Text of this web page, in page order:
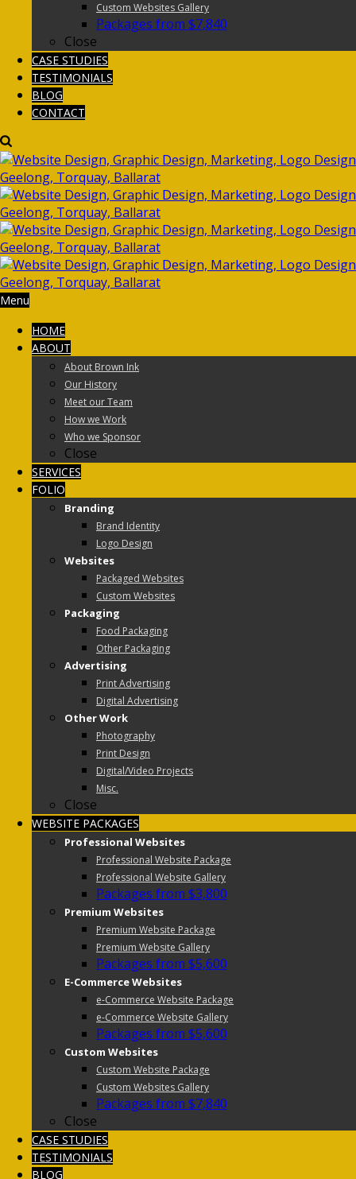
Custom Websites Gallery
Packages from $7,840
Close
CASE STUDIES
TESTIMONIALS
BLOG
CONTACT
Menu
HOME
ABOUT
About Brown Ink
Our History
Meet our Team
How we Work
Who we Sponsor
Close
SERVICES
FOLIO
Branding
Brand Identity
Logo Design
Websites
Packaged Websites
Custom Websites
Packaging
Food Packaging
Other Packaging
Advertising
Print Advertising
Digital Advertising
Other Work
Photography
Print Design
Digital/Video Projects
Misc.
Close
WEBSITE PACKAGES
Professional Websites
Professional Website Package
Professional Website Gallery
Packages from $3,800
Premium Websites
Premium Website Package
Premium Website Gallery
Packages from $5,600
E-Commerce Websites
e-Commerce Website Package
e-Commerce Website Gallery
Packages from $5,600
Custom Websites
Custom Website Package
Custom Websites Gallery
Packages from $7,840
Close
CASE STUDIES
TESTIMONIALS
BLOG